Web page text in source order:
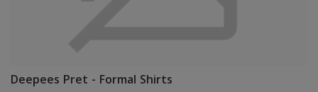
Deepees Pret - Formal Shirts